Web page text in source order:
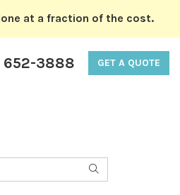
at a fraction of the cost.
652-3888 GET A QUOTE
SEARCH